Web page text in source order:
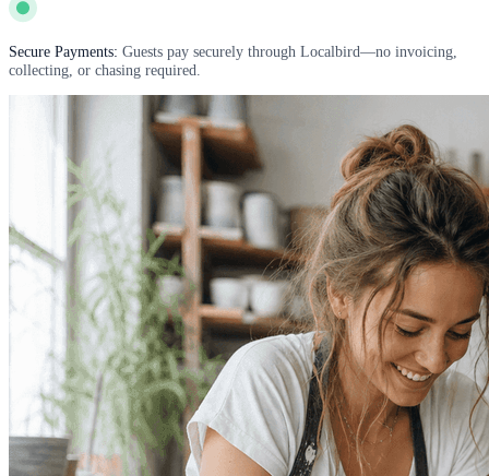
Secure Payments: Guests pay securely through Localbird—no invoicing,
collecting, or chasing required.